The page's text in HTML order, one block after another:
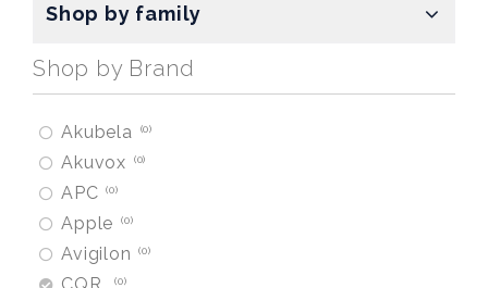
Shop by family
Shop by Brand
Akubela 0
Akuvox 0
APC 0
Apple 0
Avigilon 0
0